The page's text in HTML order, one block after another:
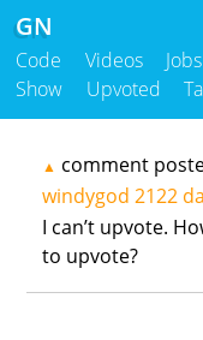
GN
Code Videos Jobs
Show
Upvoted
▲ comment
windygod 2122
I can’t upvote.
to upvote?